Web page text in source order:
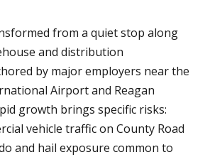
from a quiet stop along
and distribution
by major employers near the
Airport and Reagan
growth brings specific risks:
vehicle traffic on County Road
and hail exposure common to